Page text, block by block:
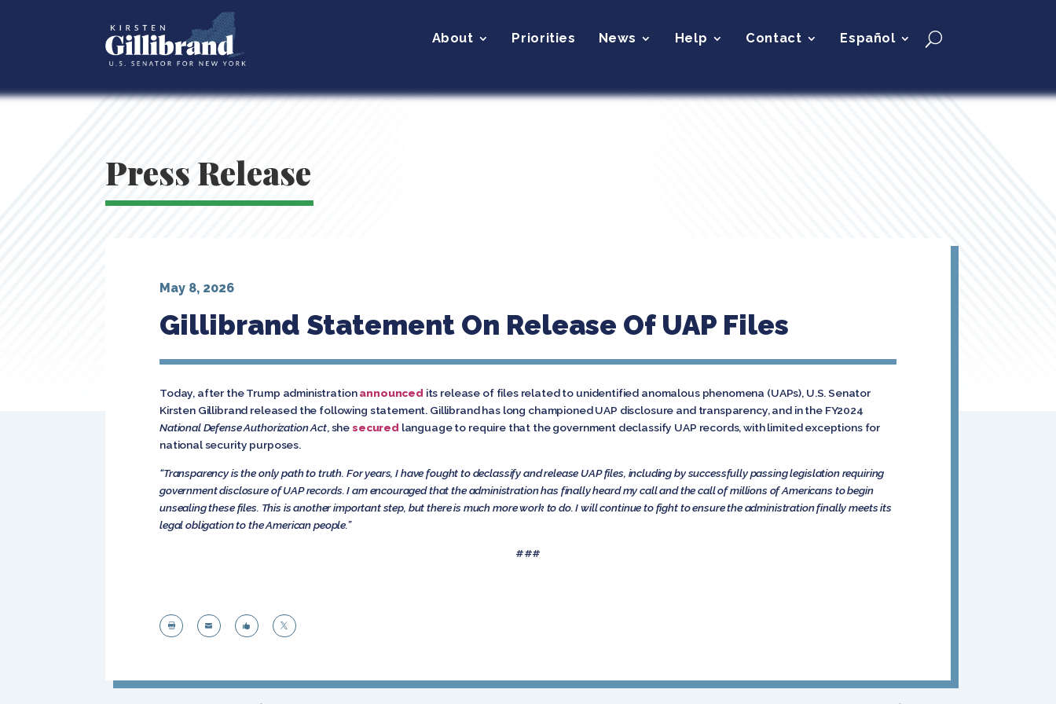
About Priorities News Help Contact Español
Press Release
Gillibrand Statement On Release Of UAP Files
May 8, 2026
Today, after the Trump administrationannounced its release of files related to unidentified anomalous phenomena (UAPs), U.S. Senator
Kirsten Gillibrand released the following statement. Gillibrand has long championed UAP disclosure and transparency, and in the FY2024
National Defense Authorization Act, shesecured language to require that the government declassify UAP records, with limited exceptions for
national security purposes.
“Transparency is the only path to truth. For years, I have fought to declassify and release UAP files, including by successfully passing legislation requiring
government disclosure of UAP records. I am encouraged that the administration has finally heard my call and the call of millions of Americans to begin
unsealing these files. This is another important step, but there is much more work to do. I will continue to fight to ensure the administration finally meets its
legal obligation to the American people.”
###
   